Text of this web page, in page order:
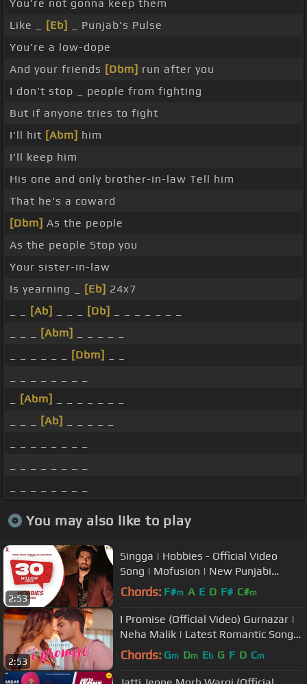
You're not gonna keep them
Like _
[Eb]
_ Punjab's Pulse
You're a low-dope
And your friends [Dbm] run after you
I don't stop _ people from fighting
But if anyone tries to fight
I'll hit [Abm] him
I'll keep him
His one and only brother-in-law Tell him
That he's a coward
[Dbm] As the people
As the people Stop you
Your sister-in-law
Is yearning _
[Eb] 24x7
[Ab] [Db]
[Abm]
[Dbm]
[Abm]
[Ab]
You may also like to play
2:53
Singga | Hobbies - Official Video
Song | Mofusion | New Punjabi
Songs 2019 | Coin Digital
Chords: F#m A E D F# C#m
2:53
I Promise (Official Video) Gurnazar |
Neha Malik | Latest Romantic Song
2021
Chords: Gm Dm Eb G F D Cm